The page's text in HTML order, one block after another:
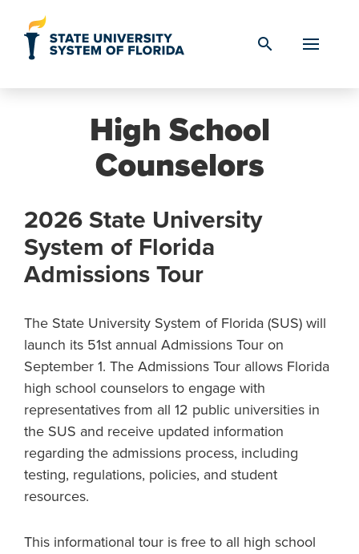
search
High School
Counselors
2026 State University
System of Florida
Admissions Tour
The State University System of Florida (SUS) will
launch its 51st annual Admissions Tour on
September 1. The Admissions Tour allows Florida
high school counselors to engage with
representatives from all 12 public universities in
the SUS and receive updated information
regarding the admissions process, including
testing, regulations, policies, and student
resources.
This informational tour is free to all high school